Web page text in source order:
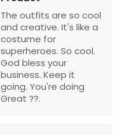
The outfits are so cool
and creative. It's like a
costume for
superheroes. So cool.
God bless your
business. Keep it
going. You're doing
Great ??.